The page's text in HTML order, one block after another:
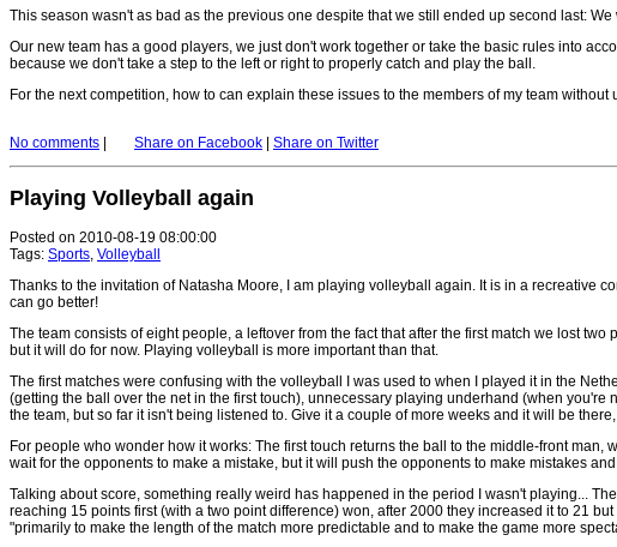
This season wasn't as bad as the previous one despite that we still ended up second last: We
Our new team has a good players, we just don't work together or take the basic rules into
because we don't take a step to the left or right to properly catch and play the ball.
For the next competition, how to can explain these issues to the members of my team
No comments | Share on Facebook | Share on Twitter
Playing Volleyball again
Posted on 2010-08-19 08:00:00
Tags: Sports Volleyball
Thanks to the invitation of Natasha Moore, I am playing volleyball again. It is in a recreative
can go better!
The team consists of eight people, a leftover from the fact that after the first match we lost
but it will do for now. Playing volleyball is more important than that.
The first matches were confusing with the volleyball I was used to when I played it in the
(getting the ball over the net in the first touch), unnecessary playing underhand (when
the team, but so far it isn't being listened to. Give it a couple of more weeks and it will be
For people who wonder how it works: The first touch returns the ball to the middle-front
wait for the opponents to make a mistake, but it will push the opponents to make mistakes
Talking about score, something really weird has happened in the period I wasn't playing...
reaching 15 points first (with a two point difference) won, after 2000 they increased it to 21
"primarily to make the length of the match more predictable and to make the game more